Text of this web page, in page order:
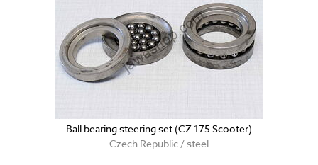
Ball bearing steering set (CZ 175 Scooter)
Czech Republic / steel